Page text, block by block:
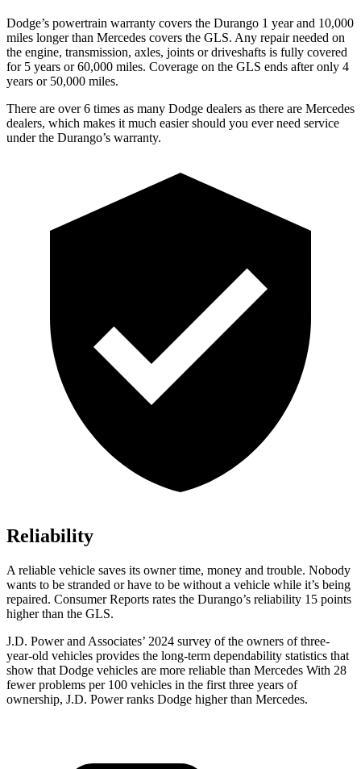
Dodge’s powertrain warranty covers the Durango 1 year and 10,000
miles longer than Mercedes covers the GLS. Any repair needed on
the engine, transmission, axles, joints or driveshafts is fully covered
for 5 years or 60,000 miles. Coverage on the GLS ends after only 4
years or 50,000 miles.
There are over 6 times as many Dodge dealers as there are Mercedes
dealers, which makes it much easier should you ever need service
under the Durango’s warranty.
Reliability
A reliable vehicle saves its owner time, money and trouble. Nobody
wants to be stranded or have to be without a vehicle while it’s being
repaired. Consumer Reports rates the Durango’s reliability 15 points
higher than the GLS.
J.D. Power and Associates’ 2024 survey of the owners of three-
year-old vehicles provides the long-term dependability statistics that
show that Dodge vehicles are more reliable than Mercedes With 28
fewer problems per 100 vehicles in the first three years of
ownership, J.D. Power ranks Dodge higherthan Mercedes.